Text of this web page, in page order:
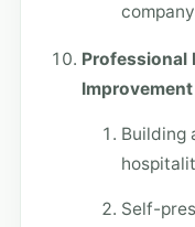
Professional
Improvement
Building
Self-